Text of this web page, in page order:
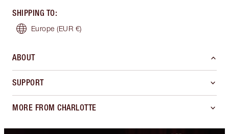
SHIPPING TO:
Europe (EUR €)
ABOUT
SUPPORT
MORE FROM CHARLOTTE